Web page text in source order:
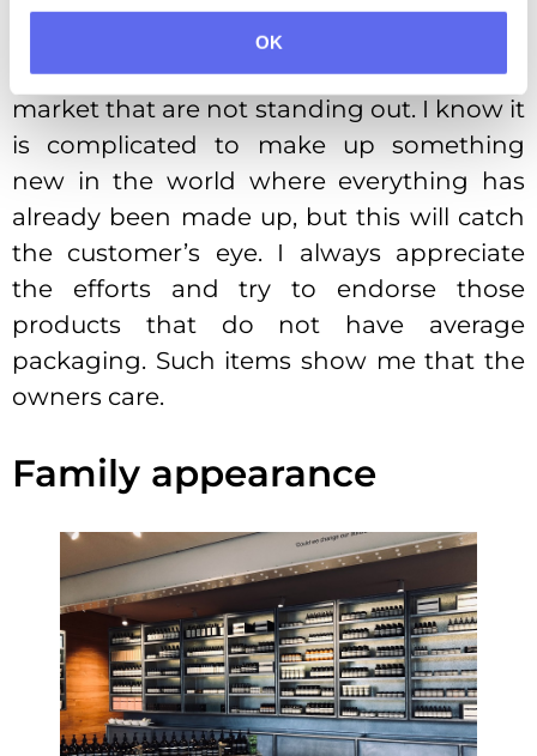
OK
exact brand occasionally.
There are tons of similar products on the
market that are not standing out. I know it
is complicated to make up something
new in the world where everything has
already been made up, but this will catch
the customer’s eye. I always appreciate
the efforts and try to endorse those
products that do not have average
packaging. Such items show me that the
owners care.
Family appearance